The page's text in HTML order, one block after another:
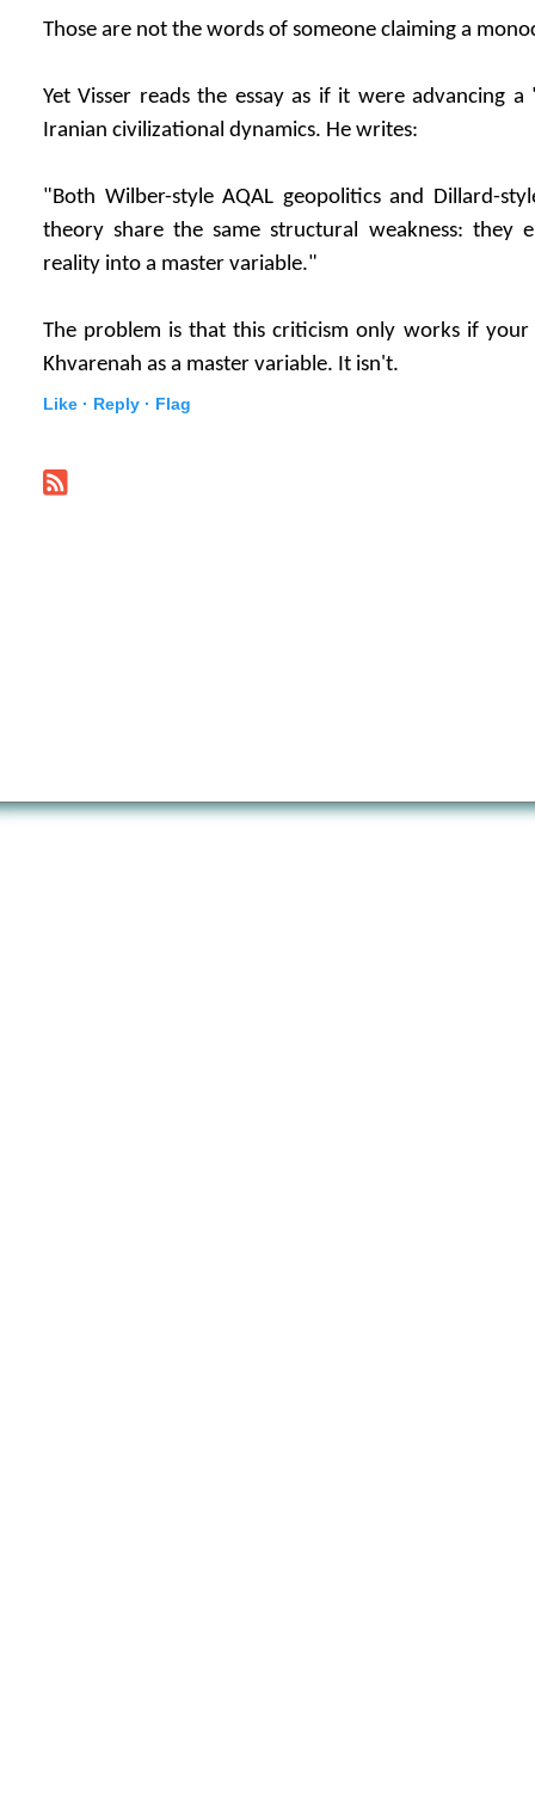
Those are not the words of someone claiming a
Yet Visser reads the essay as if it were advancing
Iranian civilizational dynamics. He writes:
"Both Wilber-style AQAL geopolitics and Dillard-
theory share the same structural weakness: they
reality into a master variable."
The problem is that this criticism only works if your
Khvarenah as a master variable. It isn't.
Like · Reply · Flag